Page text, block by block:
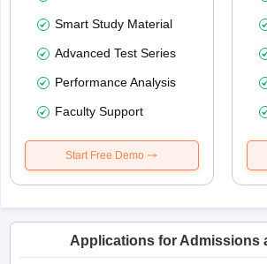
Smart Study Material
Advanced Test Series
Performance Analysis
Faculty Support
Start Free Demo
Applications for Admissions